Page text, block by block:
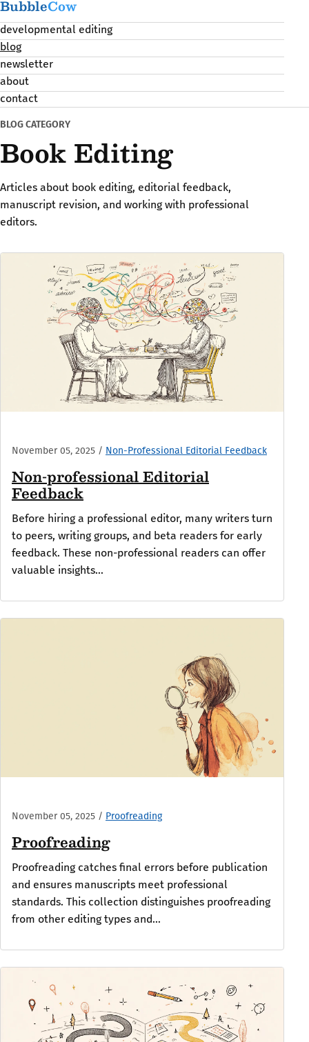
BubbleCow
developmental editing
blog
newsletter
about
contact
BLOG CATEGORY
Book Editing
Articles about book editing, editorial feedback,
manuscript revision, and working with professional
editors.
November 05, 2025 / Non-Professional Editorial Feedback
Non-professional Editorial
Feedback
Before hiring a professional editor, many writers turn
to peers, writing groups, and beta readers for early
feedback. These non-professional readers can offer
valuable insights...
November 05, 2025 / Proofreading
Proofreading
Proofreading catches final errors before publication
and ensures manuscripts meet professional
standards. This collection distinguishes proofreading
from other editing types and...